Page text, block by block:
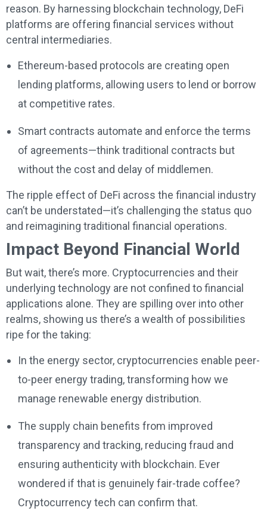
reason. By harnessing blockchain technology, DeFi
platforms are offering financial services without
central intermediaries.
Ethereum-based protocols are creating open
lending platforms, allowing users to lend or borrow
at competitive rates.
Smart contracts automate and enforce the terms
of agreements—think traditional contracts but
without the cost and delay of middlemen.
The ripple effect of DeFi across the financial industry
can’t be understated—it’s challenging the status quo
and reimagining traditional financial operations.
Impact Beyond Financial World
But wait, there’s more. Cryptocurrencies and their
underlying technology are not confined to financial
applications alone. They are spilling over into other
realms, showing us there’s a wealth of possibilities
ripe for the taking:
In the energy sector, cryptocurrencies enable peer-
to-peer energy trading, transforming how we
manage renewable energy distribution.
The supply chain benefits from improved
transparency and tracking, reducing fraud and
ensuring authenticity with blockchain. Ever
wondered if that is genuinely fair-trade coffee?
Cryptocurrency tech can confirm that.